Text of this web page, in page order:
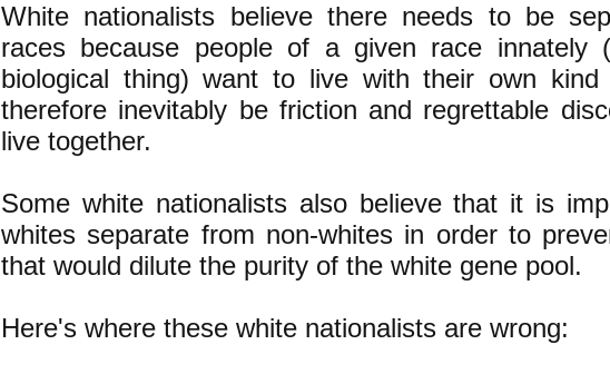
White nationalists believe there needs to be
races because people of a given race innately
biological thing) want to live with their own
therefore inevitably be friction and regrettable
live together.
Some white nationalists also believe that it is
whites separate from non-whites in order to
that would dilute the purity of the white gene pool.
Here's where these white nationalists are wrong: